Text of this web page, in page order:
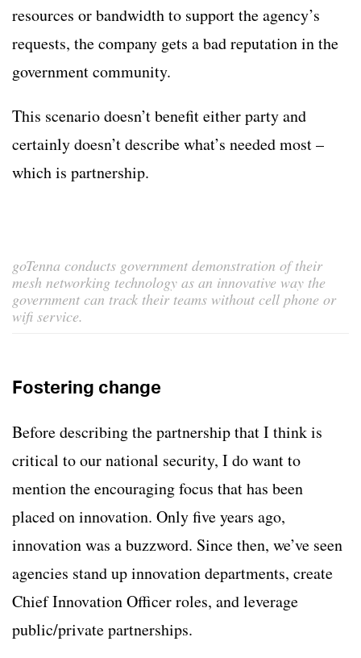
resources or bandwidth to support the agency’s
requests, the company gets a bad reputation in the
government community.
This scenario doesn’t benefit either party and
certainly doesn’t describe what’s needed most –
which is partnership.
goTenna conducts government demonstration of their
mesh networking technology as an innovative way the
government can track their teams without cell phone or
wifi service.
Fostering change
Before describing the partnership that I think is
critical to our national security, I do want to
mention the encouraging focus that has been
placed on innovation. Only five years ago,
innovation was a buzzword. Since then, we’ve seen
agencies stand up innovation departments, create
Chief Innovation Officer roles, and leverage
public/private partnerships.